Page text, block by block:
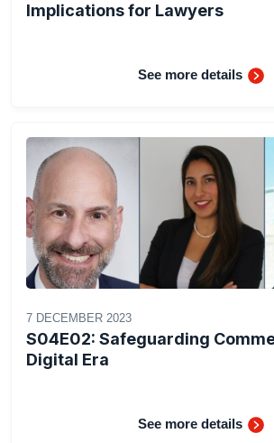
Implications for Lawyers
See more details
7 DECEMBER 2023
S04E02: Safeguarding
Digital Era
See more details